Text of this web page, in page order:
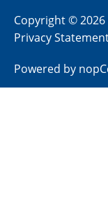
Copyright ©
Privacy
Powered by